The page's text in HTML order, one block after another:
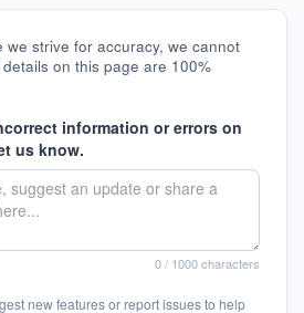
we strive for accuracy, we cannot
on this page are 100%
information or errors on
us know.
0/ 1000 characters
new features or report issues to help